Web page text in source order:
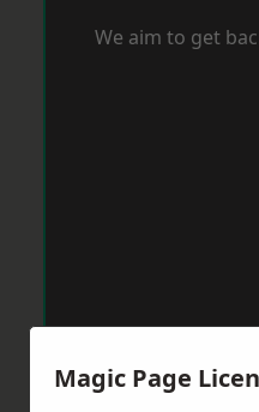
We aim to get
Magic Page